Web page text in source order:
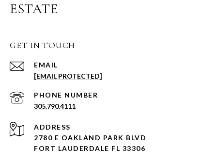
ESTATE
GET IN TOUCH
EMAIL
[EMAIL PROTECTED]
PHONE NUMBER
305.790.4111
ADDRESS
2780 E OAKLAND PARK BLVD
FORT LAUDERDALE FL 33306